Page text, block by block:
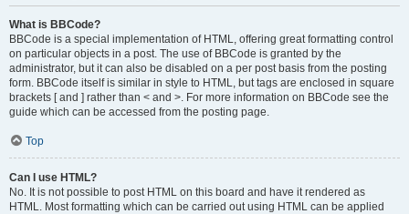
What is BBCode?
BBCode is a special implementation of HTML, offering great formatting control
on particular objects in a post. The use of BBCode is granted by the
administrator, but it can also be disabled on a per post basis from the posting
form. BBCode itself is similar in style to HTML, but tags are enclosed in square
brackets [ and ] rather than < and >. For more information on BBCode see the
guide which can be accessed from the posting page.
Top
Can I use HTML?
No. It is not possible to post HTML on this board and have it rendered as
HTML. Most formatting which can be carried out using HTML can be applied